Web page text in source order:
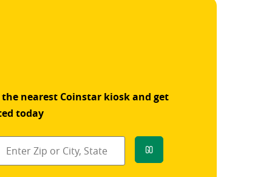
the nearest Coinstar kiosk and get
today
Go